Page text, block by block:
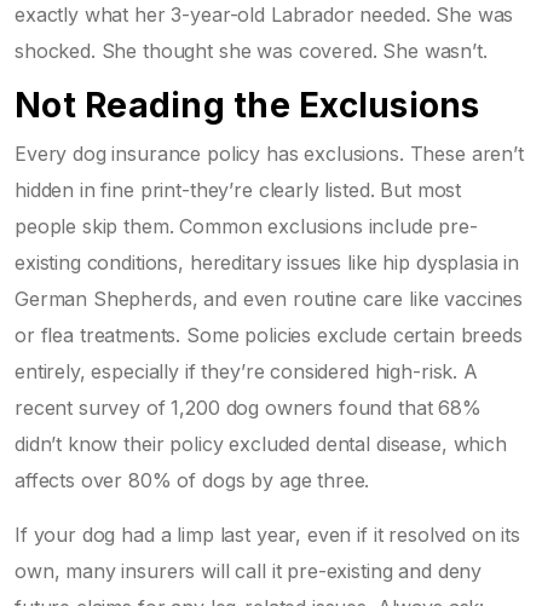
exactly what her 3-year-old Labrador needed. She was
shocked. She thought she was covered. She wasn’t.
Not Reading the Exclusions
Every dog insurance policy has exclusions. These aren’t
hidden in fine print-they’re clearly listed. But most
people skip them. Common exclusions include pre-
existing conditions, hereditary issues like hip dysplasia in
German Shepherds, and even routine care like vaccines
or flea treatments. Some policies exclude certain breeds
entirely, especially if they’re considered high-risk. A
recent survey of 1,200 dog owners found that 68%
didn’t know their policy excluded dental disease, which
affects over 80% of dogs by age three.
If your dog had a limp last year, even if it resolved on its
own, many insurers will call it pre-existing and deny